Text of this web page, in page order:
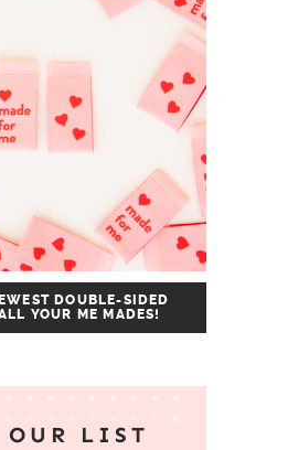
DOUBLE-SIDED
YOUR ME MADES!
LIST